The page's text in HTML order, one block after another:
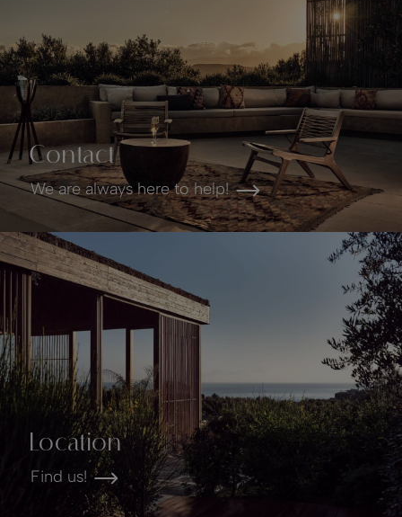
Contact
We are always here to help!
Location
Find us!